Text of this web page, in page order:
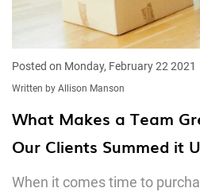
Posted on Monday, February 22 2021
Written by Allison Manson
What Makes a Team
Our Clients Summed it
When it comes time to